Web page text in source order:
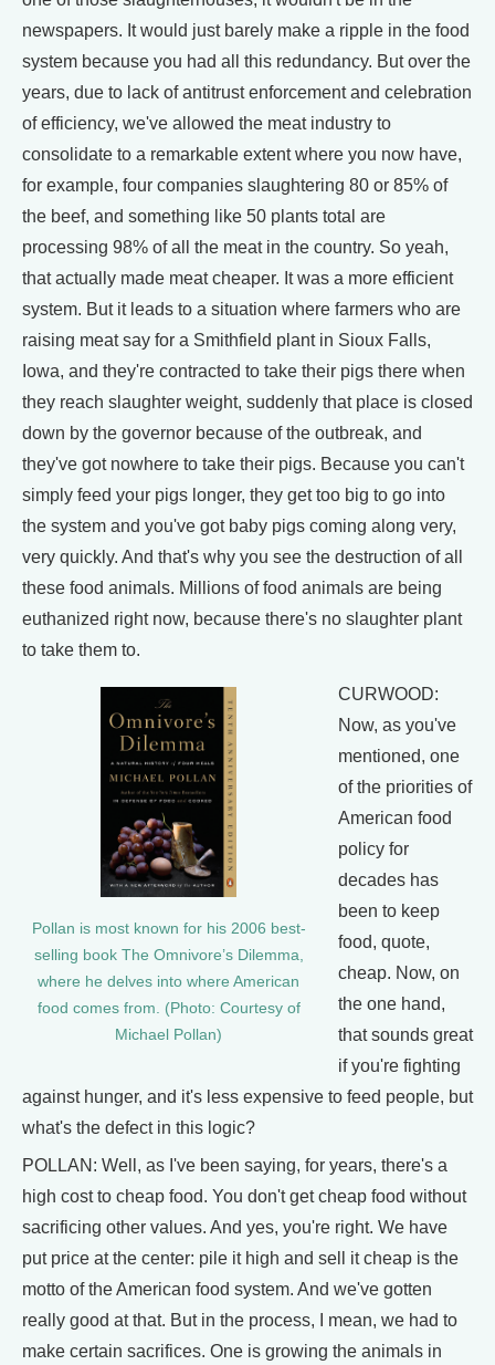
newspapers. It would just barely make a ripple in the food
system because you had all this redundancy. But over the
years, due to lack of antitrust enforcement and celebration
of efficiency, we've allowed the meat industry to
consolidate to a remarkable extent where you now have,
for example, four companies slaughtering 80 or 85% of
the beef, and something like 50 plants total are
processing 98% of all the meat in the country. So yeah,
that actually made meat cheaper. It was a more efficient
system. But it leads to a situation where farmers who are
raising meat say for a Smithfield plant in Sioux Falls,
Iowa, and they're contracted to take their pigs there when
they reach slaughter weight, suddenly that place is closed
down by the governor because of the outbreak, and
they've got nowhere to take their pigs. Because you can't
simply feed your pigs longer, they get too big to go into
the system and you've got baby pigs coming along very,
very quickly. And that's why you see the destruction of all
these food animals. Millions of food animals are being
euthanized right now, because there's no slaughter plant
to take them to.
Pollan is most known for his 2006 best-
selling book The Omnivore’s Dilemma,
where he delves into where American
food comes from. (Photo: Courtesy of
Michael Pollan)
CURWOOD:
Now, as you've
mentioned, one
of the priorities of
American food
policy for
decades has
been to keep
food, quote,
cheap. Now, on
the one hand,
that sounds great
if you're fighting
against hunger, and it's less expensive to feed people, but
what's the defect in this logic?
POLLAN: Well, as I've been saying, for years, there's a
high cost to cheap food. You don't get cheap food without
sacrificing other values. And yes, you're right. We have
put price at the center: pile it high and sell it cheap is the
motto of the American food system. And we've gotten
really good at that. But in the process, I mean, we had to
make certain sacrifices. One is growing the animals in